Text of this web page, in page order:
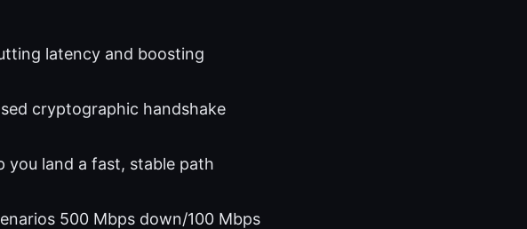
latency and boosting
cryptographic handshake
you land a fast, stable path
500 Mbps down/100 Mbps